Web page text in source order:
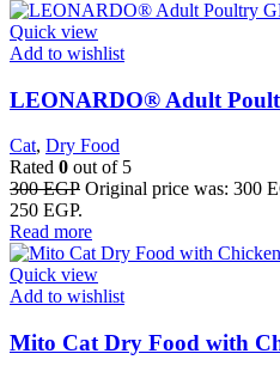
Quick view
Add to wishlist
LEONARDO® Adult
Cat, Dry Food
Rated 0 out of 5
300EGP Original price was: 300
250 EGP.
Read more
Quick view
Add to wishlist
Mito Cat Dry Food with